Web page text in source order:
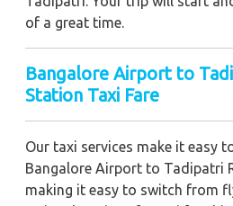
of a great time.
Bangalore Airport to
Station Taxi Fare
Our taxi services make it easy
Bangalore Airport to Tadipatri
making it easy to switch from